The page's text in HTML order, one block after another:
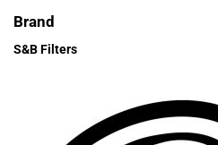
Brand
S&B Filters